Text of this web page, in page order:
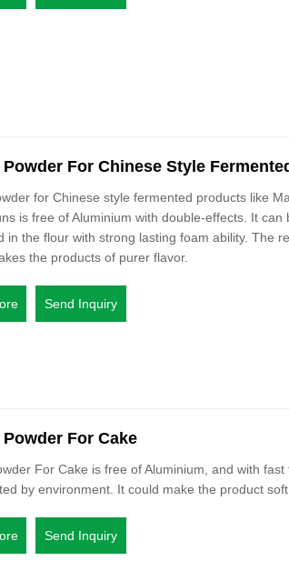
For Chinese Style
for Chinese style fermented products like
is free of Aluminium with double-effects. It can
in the flour with strong lasting foam ability. The
the products of purer flavor.
Send Inquiry
For Cake
For Cake is free of Aluminium, and with
by environment. It could make the product
Send Inquiry